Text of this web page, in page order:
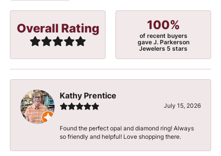
Overall Rating 100%
of recent buyers
gave J. Parkerson
Jewelers 5 stars
Kathy Prentice
July 15, 2026
Found the perfect opal and diamond ring! Always
so friendly and helpful! Love shopping there.